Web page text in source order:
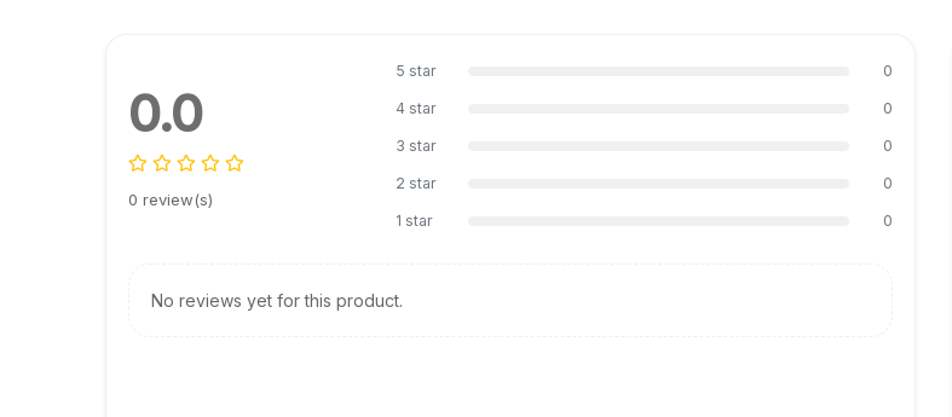
0.0
0 review(s)
5 star 0
4 star 0
3 star 0
2 star 0
1 star 0
No reviews yet for this product.